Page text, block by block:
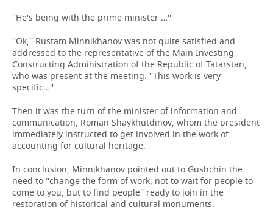
''He's being with the prime minister …''
''Ok,'' Rustam Minnikhanov was not quite satisfied and
addressed to the representative of the Main Investing
Constructing Administration of the Republic of Tatarstan,
who was present at the meeting. ''This work is very
specific…''
Then it was the turn of the minister of information and
communication, Roman Shaykhutdinov, whom the president
immediately instructed to get involved in the work of
accounting for cultural heritage.
In conclusion, Minnikhanov pointed out to Gushchin the
need to ''change the form of work, not to wait for people to
come to you, but to find people'' ready to join in the
restoration of historical and cultural monuments: